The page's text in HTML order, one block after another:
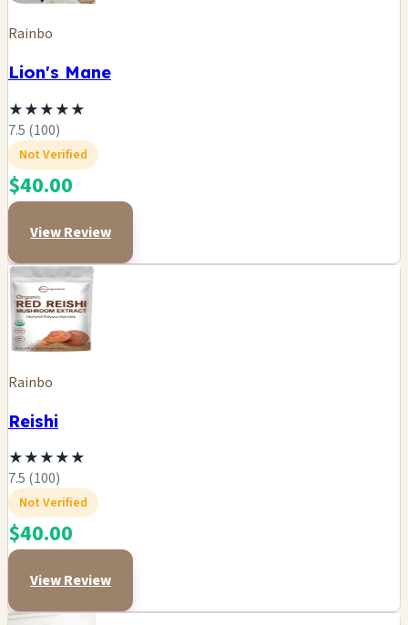
Rainbo
Lion's Mane
★★★★★
7.5 (100)
Not Verified
$40.00
View Review
Rainbo
Reishi
★★★★★
7.5 (100)
Not Verified
$40.00
View Review